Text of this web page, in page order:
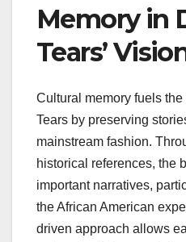
Memory in
Tears’
Cultural memory fuels
Tears by preserving
mainstream fashion.
historical references, the
important narratives,
the African American
driven approach allows